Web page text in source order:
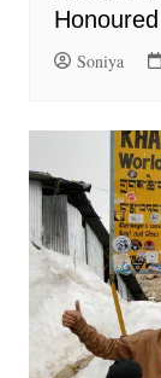
Soniya